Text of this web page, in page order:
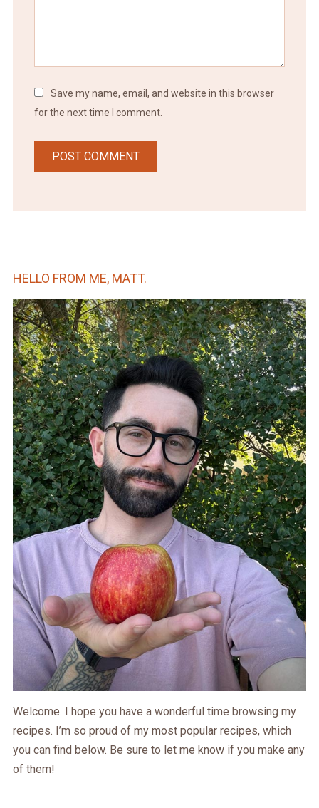
Save my name, email, and website in this browser
for the next time I comment.
HELLO FROM ME, MATT.
Welcome. I hope you have a wonderful time browsing my
recipes. I’m so proud of my most popular recipes, which
you can find below. Be sure to let me know if you make any
of them!